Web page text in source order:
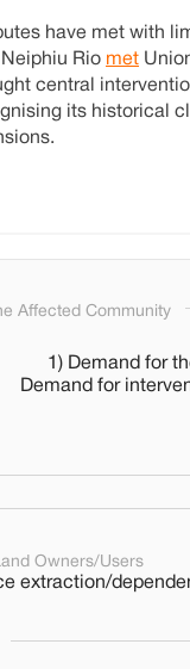
have met with
Rio met
central
its historical
Affected Community
1) Demand for
Demand for
Owners/Users
extraction/